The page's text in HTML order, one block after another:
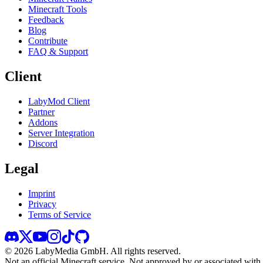
Minecraft Tools
Feedback
Blog
Contribute
FAQ & Support
Client
LabyMod Client
Partner
Addons
Server Integration
Discord
Legal
Imprint
Privacy
Terms of Service
© 2026 LabyMedia GmbH. All rights reserved.